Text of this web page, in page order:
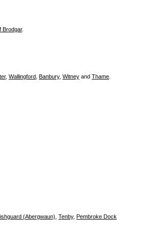
Brodgar.
, Wallingford Banbury, Witney and Thame
(Abergwaun) Tenby, Pembroke Dock